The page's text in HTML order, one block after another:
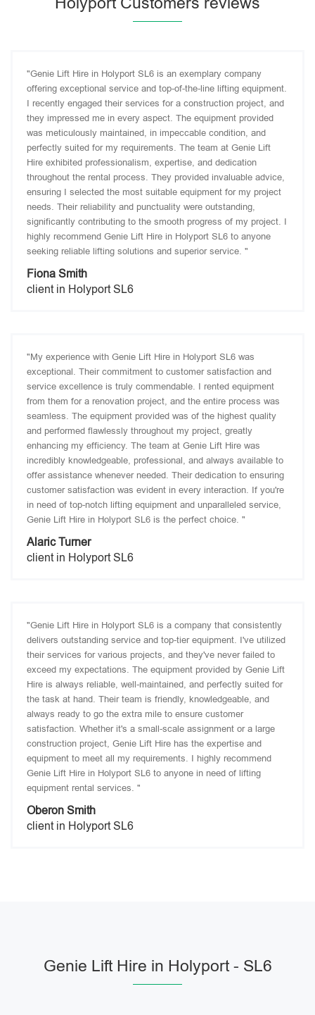
"Genie Lift Hire in Holyport SL6 is an exemplary company
offering exceptional service and top-of-the-line lifting equipment.
I recently engaged their services for a construction project, and
they impressed me in every aspect. The equipment provided
was meticulously maintained, in impeccable condition, and
perfectly suited for my requirements. The team at Genie Lift
Hire exhibited professionalism, expertise, and dedication
throughout the rental process. They provided invaluable advice,
ensuring I selected the most suitable equipment for my project
needs. Their reliability and punctuality were outstanding,
significantly contributing to the smooth progress of my project. I
highly recommend Genie Lift Hire in Holyport SL6 to anyone
seeking reliable lifting solutions and superior service. "
Fiona Smith
client in Holyport SL6
"My experience with Genie Lift Hire in Holyport SL6 was
exceptional. Their commitment to customer satisfaction and
service excellence is truly commendable. I rented equipment
from them for a renovation project, and the entire process was
seamless. The equipment provided was of the highest quality
and performed flawlessly throughout my project, greatly
enhancing my efficiency. The team at Genie Lift Hire was
incredibly knowledgeable, professional, and always available to
offer assistance whenever needed. Their dedication to ensuring
customer satisfaction was evident in every interaction. If you're
in need of top-notch lifting equipment and unparalleled service,
Genie Lift Hire in Holyport SL6 is the perfect choice. "
Alaric Turner
client in Holyport SL6
"Genie Lift Hire in Holyport SL6 is a company that consistently
delivers outstanding service and top-tier equipment. I've utilized
their services for various projects, and they've never failed to
exceed my expectations. The equipment provided by Genie Lift
Hire is always reliable, well-maintained, and perfectly suited for
the task at hand. Their team is friendly, knowledgeable, and
always ready to go the extra mile to ensure customer
satisfaction. Whether it's a small-scale assignment or a large
construction project, Genie Lift Hire has the expertise and
equipment to meet all my requirements. I highly recommend
Genie Lift Hire in Holyport SL6 to anyone in need of lifting
equipment rental services. "
Oberon Smith
client in Holyport SL6
Genie Lift Hire in Holyport - SL6